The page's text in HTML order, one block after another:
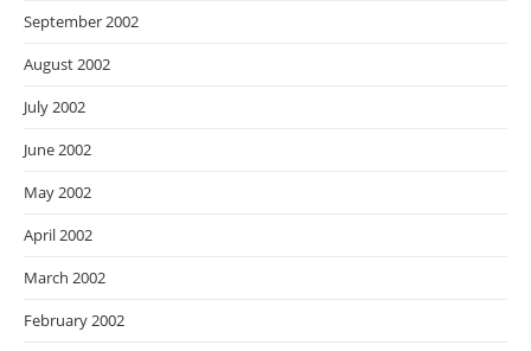
September 2002
August 2002
July 2002
June 2002
May 2002
April 2002
March 2002
February 2002